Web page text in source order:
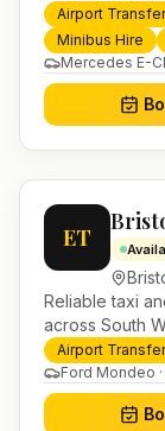
services. 24/7
trusted UK-
Helensburgh.
Airport
Minibus Hire
Mercedes E-
ET
Reliable taxi
across South
24/7 booking
Airport
Ford Mondeo